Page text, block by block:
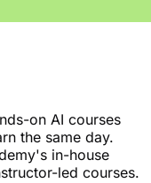
on AI courses
the same day.
in-house
led courses.